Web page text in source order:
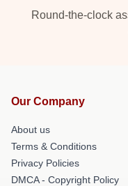
Round-the-clock
Our Company
About us
Terms & Conditions
Privacy Policies
DMCA - Copyright Policy